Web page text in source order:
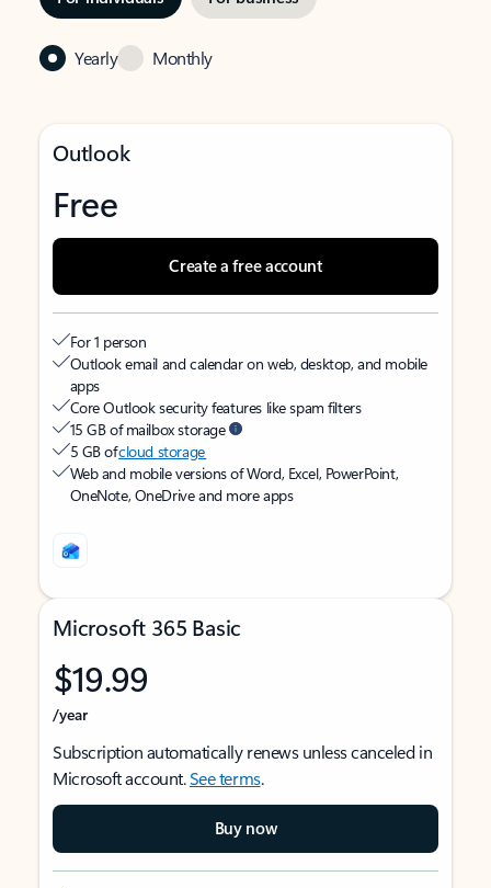
Yearly Monthly
Outlook
Free
Create a free account
For 1 person
Outlook email and calendar on web, desktop, and mobile
apps
Core Outlook security features like spam filters
15 GB of mailbox storage
5 GB ofcloud storage
Web and mobile versions of Word, Excel, PowerPoint,
OneNote, OneDrive and more apps
Microsoft 365 Basic
$19.99
/year
Subscription automatically renews unless canceled in
Microsoft account.See terms.
Buy now